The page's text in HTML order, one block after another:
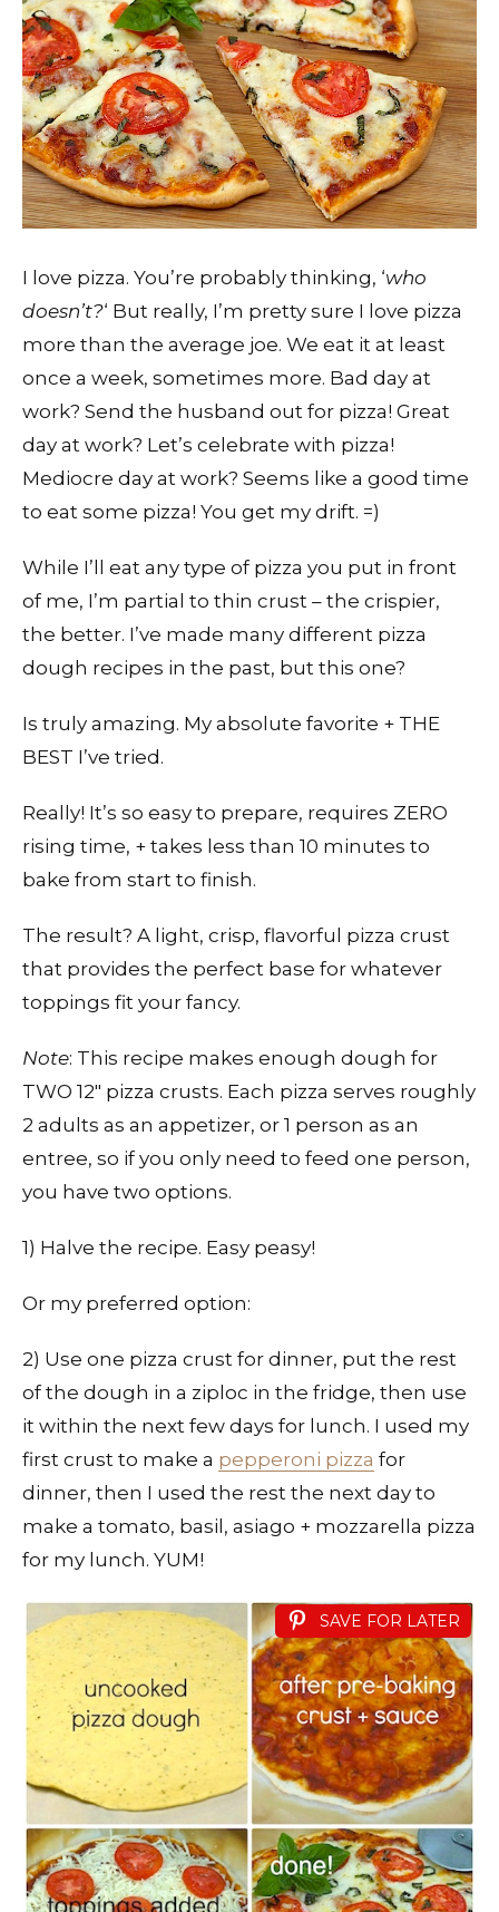
I love pizza. You’re probably thinking, ‘who
doesn’t?‘ But really, I’m pretty sure I love pizza
more than the average joe. We eat it at least
once a week, sometimes more. Bad day at
work? Send the husband out for pizza! Great
day at work? Let’s celebrate with pizza!
Mediocre day at work? Seems like a good time
to eat some pizza! You get my drift. =)
While I’ll eat any type of pizza you put in front
of me, I’m partial to thin crust – the crispier,
the better. I’ve made many different pizza
dough recipes in the past, but this one?
Is truly amazing. My absolute favorite + THE
BEST I’ve tried.
Really! It’s so easy to prepare, requires ZERO
rising time, + takes less than 10 minutes to
bake from start to finish.
The result? A light, crisp, flavorful pizza crust
that provides the perfect base for whatever
toppings fit your fancy.
Note: This recipe makes enough dough for
TWO 12″ pizza crusts. Each pizza serves roughly
2 adults as an appetizer, or 1 person as an
entree, so if you only need to feed one person,
you have two options.
1) Halve the recipe. Easy peasy!
Or my preferred option:
2) Use one pizza crust for dinner, put the rest
of the dough in a ziploc in the fridge, then use
it within the next few days for lunch. I used my
first crust to make a pepperoni pizza for
dinner, then I used the rest the next day to
make a tomato, basil, asiago + mozzarella pizza
for my lunch. YUM!
SAVE FOR LATER